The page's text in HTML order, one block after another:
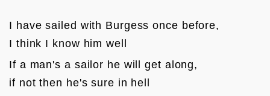
I have sailed with Burgess once before,
I think I know him well
If a man's a sailor he will get along,
if not then he's sure in hell